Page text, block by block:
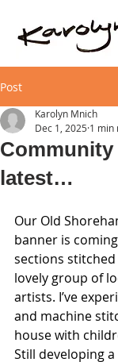
Post
latest…
Karolyn Mnich
Dec 1, 2025 1 min
Our Old
banner is
sections
lovely group of
artists. I’ve
and machine
house with
Still developing